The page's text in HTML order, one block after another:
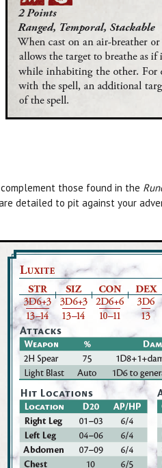
those found in the
detailed to pit against your